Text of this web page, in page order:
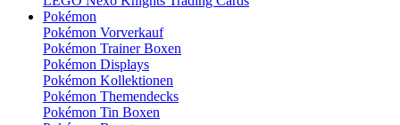
Pokémon
Pokémon Vorverkauf
Pokémon Trainer Boxen
Pokémon Displays
Pokémon Kollektionen
Pokémon Themendecks
Pokémon Tin Boxen